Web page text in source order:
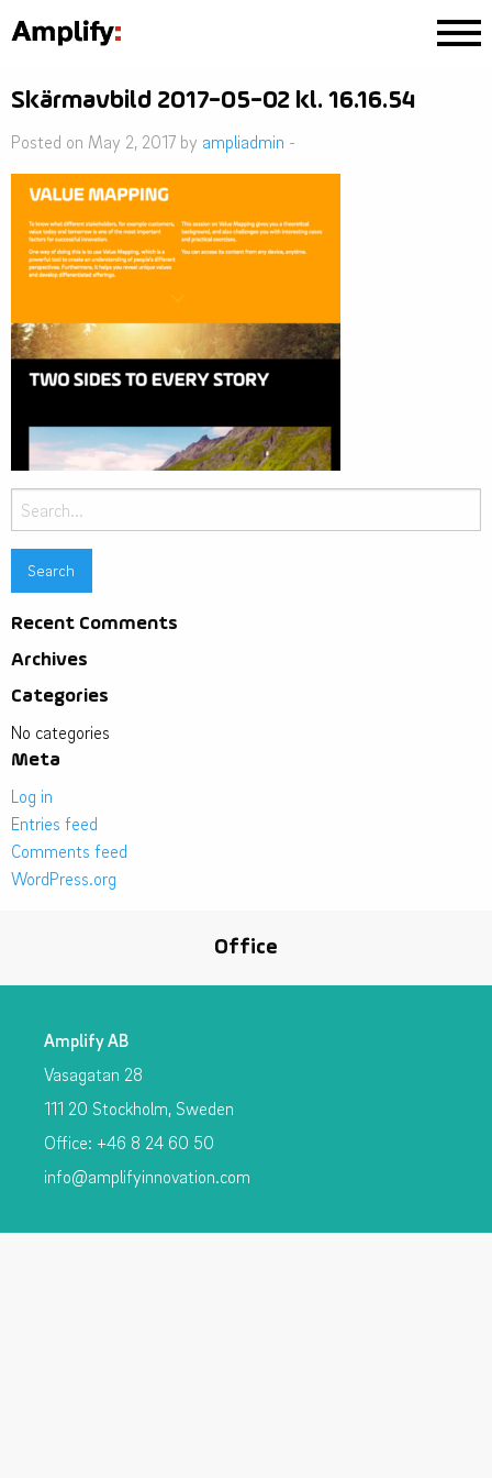
Skärmavbild 2017-05-02 kl. 16.16.54
Posted on May 2, 2017 by ampliadmin -
Search
for:
Recent Comments
Archives
Categories
No categories
Meta
Log in
Entries feed
Comments feed
WordPress.org
Office
Amplify AB
Vasagatan 28
111 20 Stockholm, Sweden
Office: +46 8 24 60 50
info@amplifyinnovation.com